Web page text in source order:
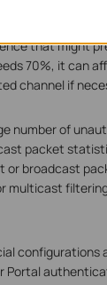
that might
70%, it can
channel if
number of
packet
or broadcast
Portal